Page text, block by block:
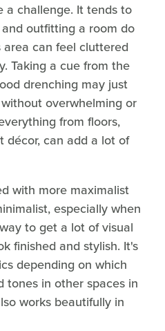
a challenge. It tends to
outfitting a room do
can feel cluttered
Taking a cue from the
drenching may just
overwhelming or
from floors,
décor, can add a lot of
with more maximalist
especially when
to get a lot of visual
finished and stylish. It's
depending on which
tones in other spaces in
works beautifully in